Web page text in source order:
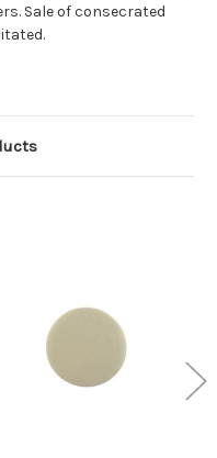
Sale of consecrated